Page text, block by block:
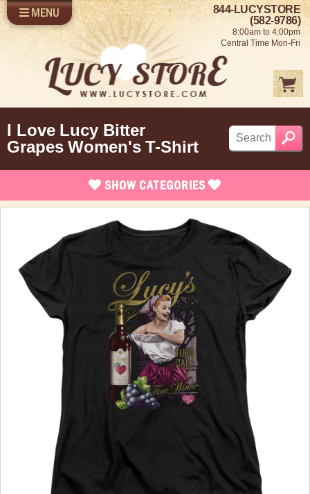
SHOP LUCY
SELL US YOUR LUCY
FUN STUFF
SHOP 1950'S
ABOUT US
LOG IN
MENU
844-LUCYSTORE
(582-9786)
8:00am to 4:00pm
Central Time Mon-Fri
SHOW CATEGORIES
Christmas T-Shirts
Classic Fit
Adult Slim Fit
Long Sleeve
Juniors
Womens
Youth
Bed/Bath Items
I Love Lucy Bitter
Grapes Women's T-Shirt